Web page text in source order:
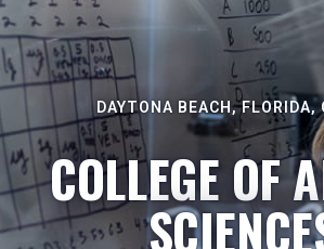
DAYTONA BEACH, FLORIDA,
COLLEGE OF